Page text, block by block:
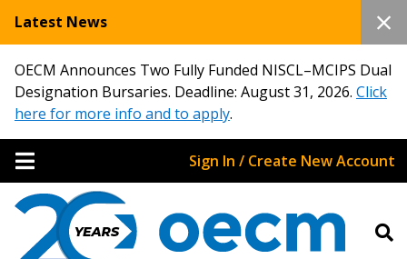
Latest News
OECM Announces Two Fully Funded NISCL–MCIPS Dual
Designation Bursaries. Deadline: August 31, 2026. Click
here for more info and to apply.
Sign In / Create New Account